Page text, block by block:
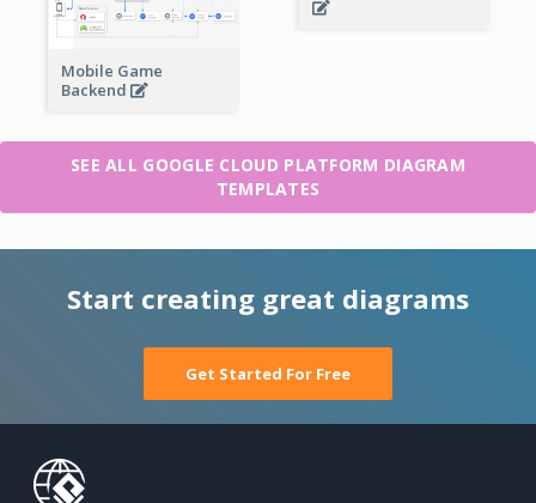
Mobile Game
Backend
SEE ALL GOOGLE CLOUD PLATFORM DIAGRAM
TEMPLATES
Start creating great diagrams
Get Started For Free